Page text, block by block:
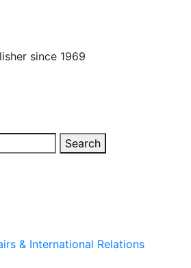
since 1969
Search
& International Relations